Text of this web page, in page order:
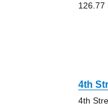
126.77
4th
4th